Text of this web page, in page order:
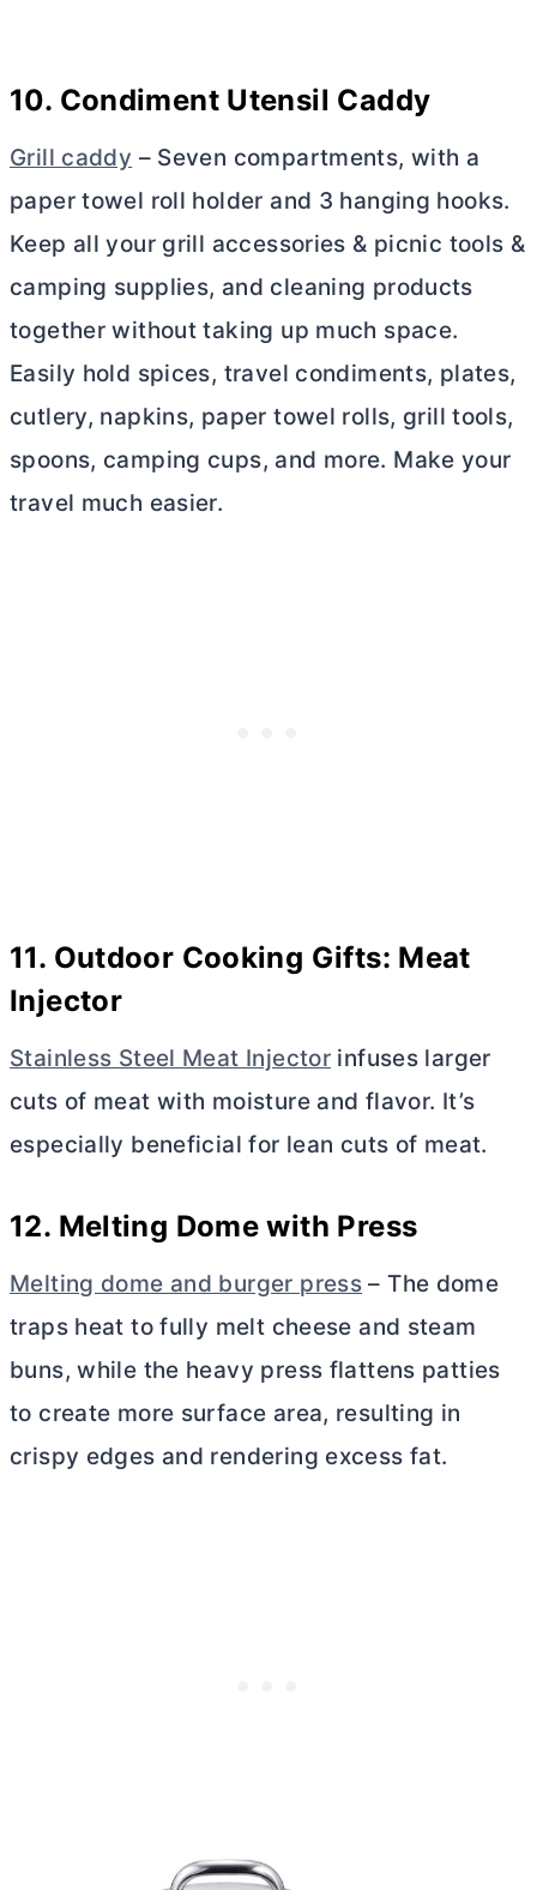
10. Condiment Utensil Caddy
Grill caddy – Seven compartments, with a
paper towel roll holder and 3 hanging hooks.
Keep all your grill accessories & picnic tools &
camping supplies, and cleaning products
together without taking up much space.
Easily hold spices, travel condiments, plates,
cutlery, napkins, paper towel rolls, grill tools,
spoons, camping cups, and more. Make your
travel much easier.
11. Outdoor Cooking Gifts: Meat
Injector
Stainless Steel Meat Injector infuses larger
cuts of meat with moisture and flavor. It’s
especially beneficial for lean cuts of meat.
12. Melting Dome with Press
Melting dome and burger press – The dome
traps heat to fully melt cheese and steam
buns, while the heavy press flattens patties
to create more surface area, resulting in
crispy edges and rendering excess fat.